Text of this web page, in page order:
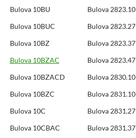
Bulova 10BU
Bulova 2823.10
Bulova 10BUC
Bulova 2823.27
Bulova 10BZ
Bulova 2823.37
Bulova 10BZAC
Bulova 2823.47
Bulova 10BZACD
Bulova 2830.10
Bulova 10BZC
Bulova 2831.10
Bulova 10C
Bulova 2831.27
Bulova 10CBAC
Bulova 2831.37